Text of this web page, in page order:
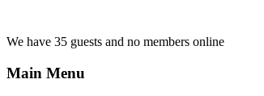
We have 35 guests and no members online
Main Menu